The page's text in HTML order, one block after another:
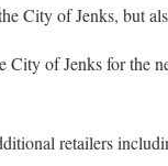
City of Jenks, but
of Jenks for the
retailers